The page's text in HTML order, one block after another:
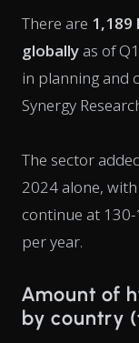
There are
globally as of
in planning and
Synergy
The sector
2024 alone,
continue at
per year.
Amount of
by country